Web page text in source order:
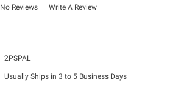
No Reviews Write A Review
2PSPAL
Usually Ships in 3 to 5 Business Days